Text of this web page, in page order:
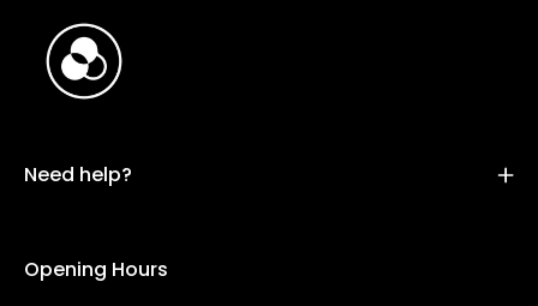
Need help?
Opening Hours